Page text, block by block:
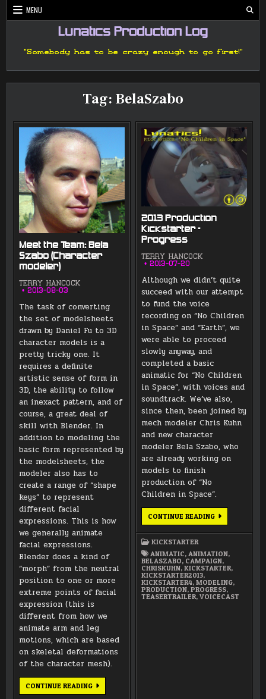
Skip
to
MENU
Lunatics Production Log
"Somebody has to be crazy enough to go first!"
Tag: BelaSzabo
Meet the Team: Bela
Szabo (Character
modeler)
TERRY HANCOCK
2013-08-03
The task of converting
the set of modelsheets
drawn by Daniel Fu to 3D
character models is a
pretty tricky one. It
requires a definite
artistic sense of form in
3D, the ability to follow
an inexact pattern, and of
course, a great deal of
skill with Blender. In
addition to modeling the
basic form represented by
the modelsheets, the
modeler also has to
create a range of “shape
keys” to represent
different facial
expressions. This is how
we generally animate
facial expressions.
Blender does a kind of
“morph” from the neutral
position to one or more
extreme points of facial
expression (this is
different from how we
animate arm and leg
motions, which are based
on skeletal deformations
of the character mesh).
CONTINUE READINGMEET
2013 Production
Kickstarter –
Progress
TERRY HANCOCK
2013-07-20
Although we didn’t quite
succeed with our attempt
to fund the voice
recording on “No Children
in Space” and “Earth”, we
were able to proceed
slowly anyway, and
completed a basic
animatic for “No Children
in Space”, with voices and
soundtrack. We’ve also,
since then, been joined by
mech modeler Chris Kuhn
and new character
modeler Bela Szabo, who
are already working on
models to finish
production of “No
Children in Space”.
CONTINUE READING2013
PRODUCTION
KICKSTARTER
ANIMATIC,ANIMATION,
BELASZABO, CAMPAIGN,
CHRISKUHN,KICKSTARTER,
KICKSTARTER2013,
KICKSTARTER4,MODELING,
PRODUCTION,PROGRESS,
TEASERTRAILER,VOICECAST